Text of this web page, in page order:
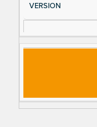
VERSION